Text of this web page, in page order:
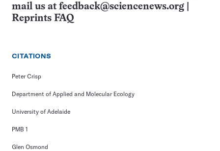
mail us at feedback@sciencenews.org
Reprints FAQ
CITATIONS
Peter Crisp
Department of Applied and Molecular Ecology
University of Adelaide
PMB 1
Glen Osmond